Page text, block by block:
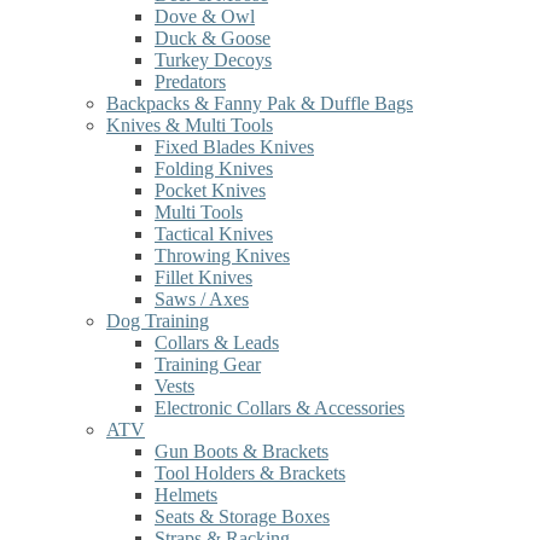
Dove & Owl
Duck & Goose
Turkey Decoys
Predators
Backpacks & Fanny Pak & Duffle Bags
Knives & Multi Tools
Fixed Blades Knives
Folding Knives
Pocket Knives
Multi Tools
Tactical Knives
Throwing Knives
Fillet Knives
Saws / Axes
Dog Training
Collars & Leads
Training Gear
Vests
Electronic Collars & Accessories
ATV
Gun Boots & Brackets
Tool Holders & Brackets
Helmets
Seats & Storage Boxes